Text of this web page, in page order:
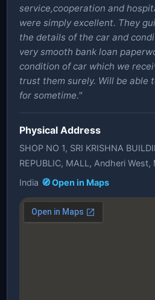
service,cooperation and
were simply excellent. They
the details of the car and
very smooth bank loan
condition of car which we
trust them surely. Will be
for sometime."
Physical Address
SHOP NO 1, SRI KRISHNA
REPUBLIC, MALL, Andheri
India 🧭 Open in Maps